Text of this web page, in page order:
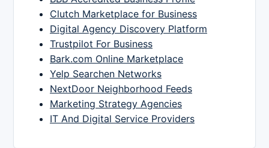
Clutch Marketplace for Business
Digital Agency Discovery Platform
Trustpilot For Business
Bark.com Online Marketplace
Yelp Searchen Networks
NextDoor Neighborhood Feeds
Marketing Strategy Agencies
IT And Digital Service Providers